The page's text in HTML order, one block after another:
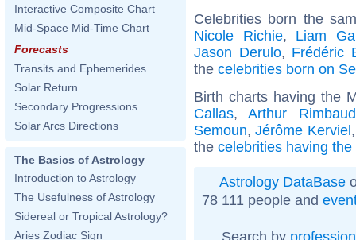
Interactive Composite Chart
Mid-Space Mid-Time Chart
Forecasts
Transits and Ephemerides
Solar Return
Secondary Progressions
Solar Arcs Directions
The Basics of Astrology
Introduction to Astrology
The Usefulness of Astrology
Sidereal or Tropical Astrology?
Aries Zodiac Sign
Celebrities born the
Nicole Richie, Liam
Jason Derulo, Frédéric
the celebrities born on
Birth charts having the
Callas,Arthur Rimbaud
Semoun,Jérôme Kerviel
the celebrities having the
Astrology DataBase
78 111 people and
Search by profession